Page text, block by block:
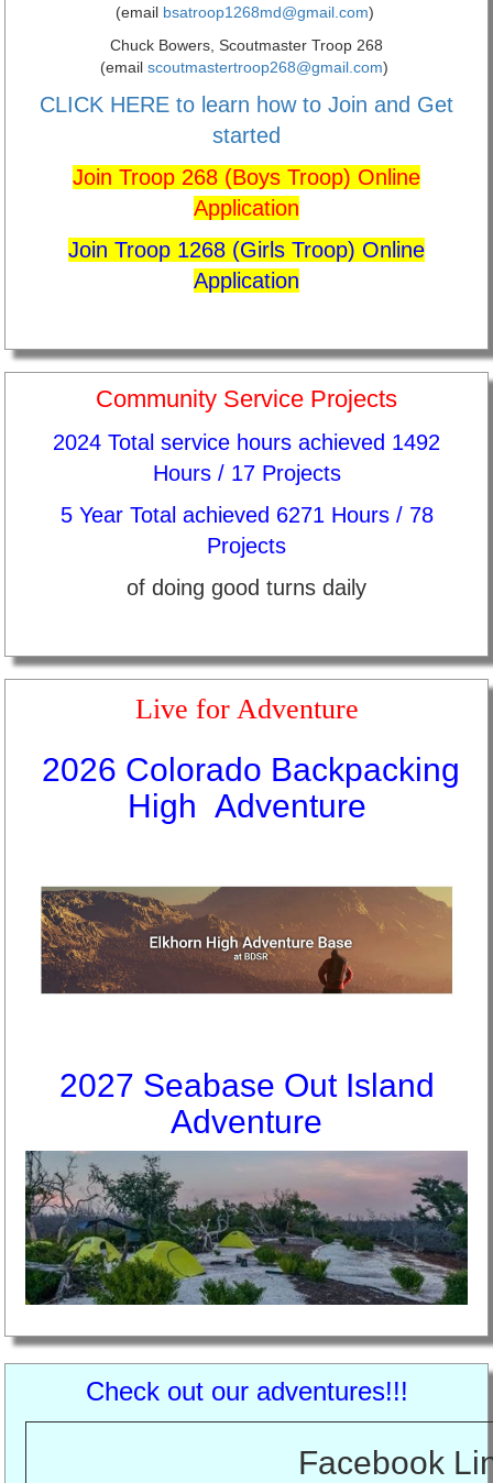
(email bsatroop1268md@gmail.com)
Chuck Bowers, Scoutmaster Troop 268
(email scoutmastertroop268@gmail.com)
CLICK HERE to learn how to Join and Get
started
Join Troop 268 (Boys Troop) Online
Application
Join Troop 1268 (Girls Troop) Online
Application
Community Service Projects
2024 Total service hours achieved 1492
Hours / 17 Projects
5 Year Total achieved 6271 Hours / 78
Projects
of doing good turns daily
Live for Adventure
2026 Colorado Backpacking
High Adventure
2027 Seabase Out Island
Adventure
Check out our adventures!!!
Facebook